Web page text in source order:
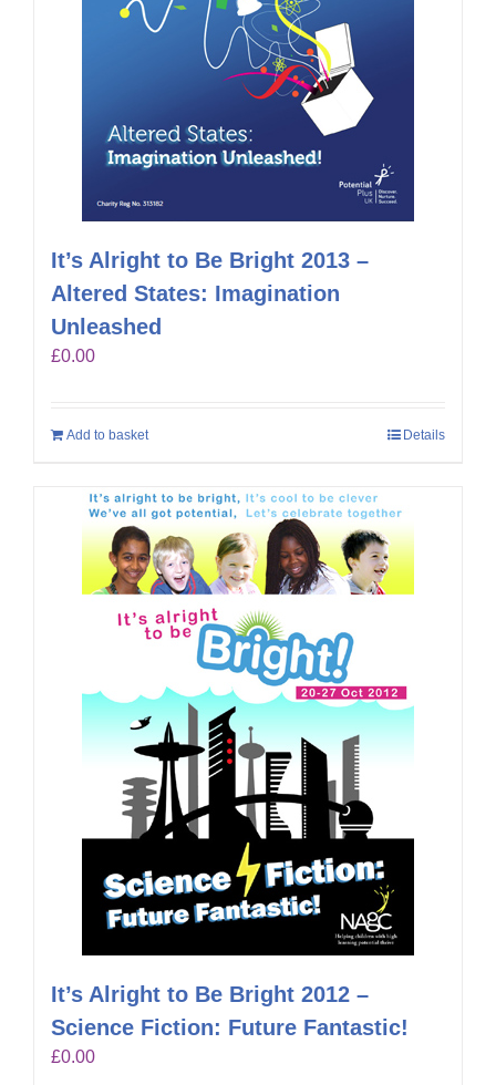
It’s Alright to Be Bright 2013 –
Altered States: Imagination
Unleashed
£0.00
Add to basket Details
It’s Alright to Be Bright 2012 –
Science Fiction: Future Fantastic!
£0.00